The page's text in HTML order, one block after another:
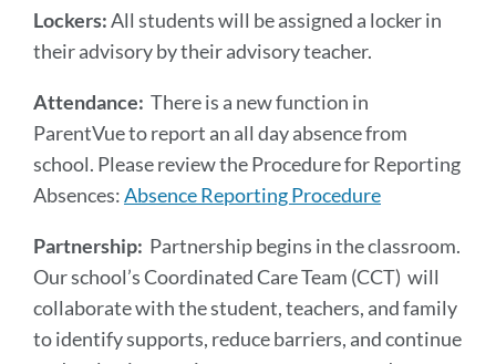
Lockers:All students will be assigned a locker in
their advisory by their advisory teacher.
Attendance: There is a new function in
ParentVue to report an all day absence from
school. Please review the Procedure for Reporting
Absences:Absence Reporting Procedure
Partnership: Partnership begins in the classroom.
Our school’s Coordinated Care Team (CCT) will
collaborate with the student, teachers, and family
to identify supports, reduce barriers, and continue